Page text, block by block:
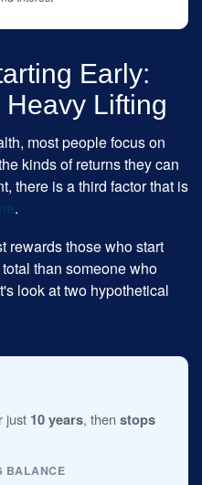
Early:
Lifting
most people focus on
kinds of returns they can
there is a third factor that is
.
rewards those who start
than someone who
look at two hypothetical
just 10 years, then stops
BALANCE